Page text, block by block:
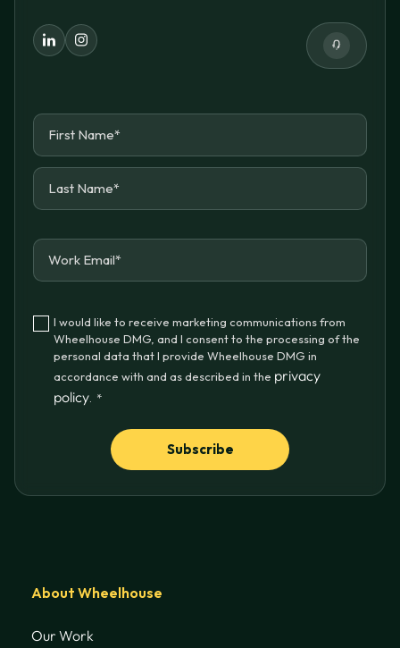
I would like to receive marketing communications from
Wheelhouse DMG, and I consent to the processing of the
personal data that I provide Wheelhouse DMG in
accordance with and as described in the privacy
policy *
About Wheelhouse
Our Work